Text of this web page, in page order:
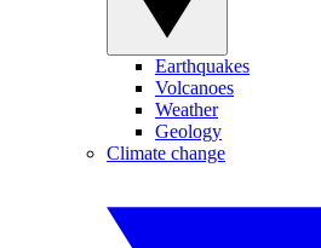
Earthquakes
Volcanoes
Weather
Geology
Climate change